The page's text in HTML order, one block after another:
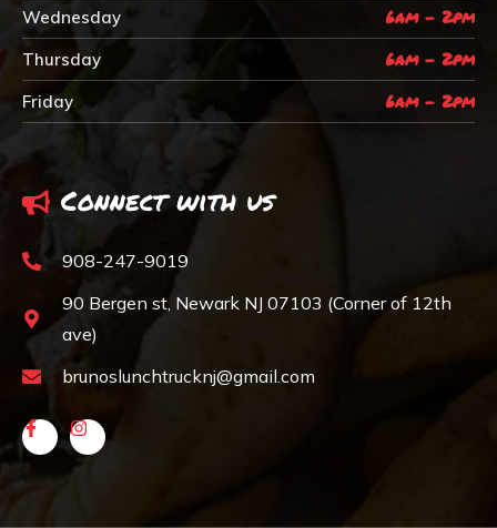
Wednesday 6am - 2pm
Thursday 6am - 2pm
Friday 6am - 2pm
Connect with us
908-247-9019
90 Bergen st, Newark NJ 07103 (Corner of 12th
ave)
brunoslunchtrucknj@gmail.com